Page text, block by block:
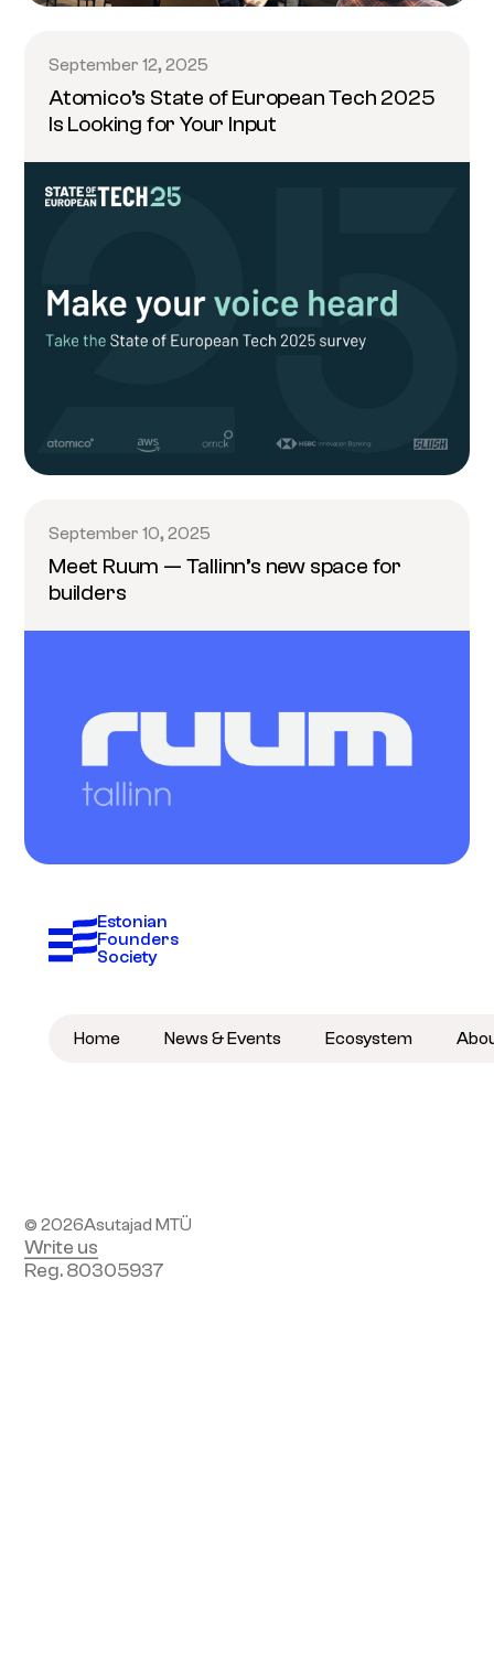
September 12, 2025
Atomico’s State of European Tech 2025
Is Looking for Your Input
September 10, 2025
Meet Ruum — Tallinn’s new space for
builders
Estonian
Founders
Society
Home News & Events Ecosystem
© 2026Asutajad MTÜ
Write us
Reg. 80305937